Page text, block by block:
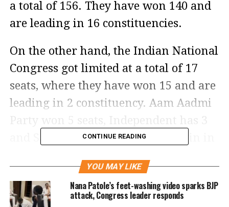
a total of 156. They have won 140 and
are leading in 16 constituencies.
On the other hand, the Indian National
Congress got limited at a total of 17
seats, where they have won 15 and are
leading in 2 constituency. Aam Aadmi
and Samajwadi Party has just 1 win in
Prime Minister Narendra Modi
expressed his happiness by thanking
CONTINUE READING
YOU MAY LIKE
Nana Patole’s feet-washing video sparks BJP
attack, Congress leader responds